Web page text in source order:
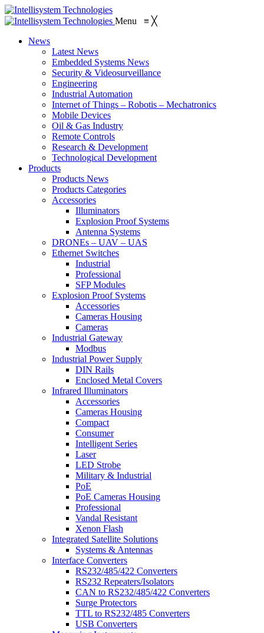
Menu ≡ ╳
News
Latest News
Embedded Systems News
Security & Videosurveillance
Engineering
Industrial Automation
Internet of Things – Robotis – Mechatronics
Mobile Devices
Oil & Gas Industry
Remote Controls
Research & Development
Technological Development
Products
Products News
Products Categories
Accessories
Illuminators
Explosion Proof Systems
Antenna Systems
DRONEs – UAV – UAS
Ethernet Switches
Industrial
Professional
SFP Modules
Explosion Proof Systems
Accessories
Cameras Housing
Cameras
Industrial Gateway
Modbus
Industrial Power Supply
DIN Rails
Enclosed Metal Covers
Infrared Illuminators
Accessories
Cameras Housing
Compact
Consumer
Intelligent Series
Laser
LED Strobe
Military & Industrial
PoE
PoE Cameras Housing
Professional
Vandal Resistant
Xenon Flash
Integrated Satellite Solutions
Systems & Antennas
Interface Converters
RS232/485/422 Converters
RS232 Repeaters/Isolators
CAN to RS232/485/422 Converters
Surge Protectors
TTL to RS232/485 Converters
USB Converters